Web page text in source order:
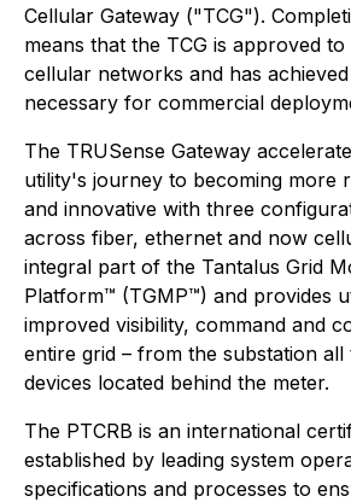
Cellular Gateway ("TCG").
means that the TCG is approved
cellular networks and has
necessary for commercial
The TRUSense Gateway
utility's journey to becoming more
and innovative with three
across fiber, ethernet and now
integral part of the Tantalus Grid
Platform™ (TGMP™) and provides
improved visibility, command and
entire grid – from the substation all
devices located behind the meter.
The PTCRB is an international
established by leading system
specifications and processes to